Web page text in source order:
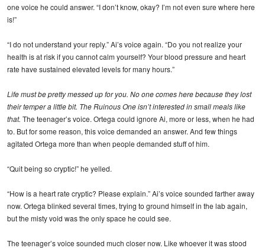
one voice he could answer. “I don’t know, okay? I’m not even sure where here
is!”
“I do not understand your reply.” Ai’s voice again. “Do you not realize your
health is at risk if you cannot calm yourself? Your blood pressure and heart
rate have sustained elevated levels for many hours.”
Life must be pretty messed up for you. No one comes here because they lost
their temper a little bit. The Ruinous One isn’t interested in small meals like
that. The teenager’s voice. Ortega could ignore Ai, more or less, when he had
to. But for some reason, this voice demanded an answer. And few things
agitated Ortega more than when people demanded stuff of him.
“Quit being so cryptic!” he yelled.
“How is a heart rate cryptic? Please explain.” Ai’s voice sounded farther away
now. Ortega blinked several times, trying to ground himself in the lab again,
but the misty void was the only space he could see.
The teenager’s voice sounded much closer now. Like whoever it was stood